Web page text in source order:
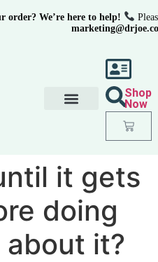
Shop
Now
it gets
doing
it?
order? We’re here to help!